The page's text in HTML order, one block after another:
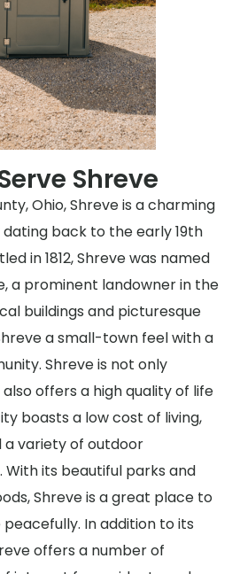
Shreve
Ohio, Shreve is a charming
back to the early 19th
in 1812, Shreve was named
a prominent landowner in the
buildings and picturesque
a small-town feel with a
Shreve is not only
offers a high quality of life
boasts a low cost of living,
a variety of outdoor
its beautiful parks and
Shreve is a great place to
In addition to its
offers a number of